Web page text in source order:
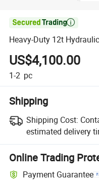

Heavy-Duty 12t
US$4,100.00
1-2 pc
Shipping
Shipping Cost:
estimated delivery
Online Trading
Payment Guarantee